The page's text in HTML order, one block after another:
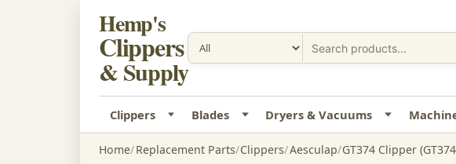
Hemp's
Clippers
& Supply
Clippers Blades Dryers & Vacuums
Home Replacement Parts Clippers Aesculap GT374 Clipper